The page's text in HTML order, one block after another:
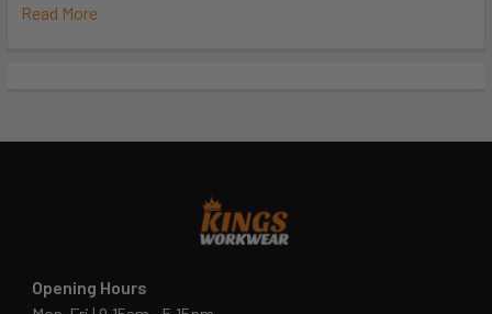
Read More
Opening Hours